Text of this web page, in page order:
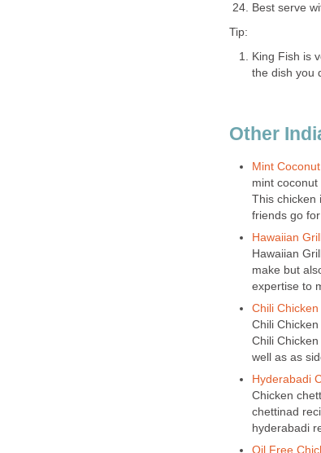
Best serve
Tip:
King Fish is
the dish you
Other
Mint
mint
This chicken
friends go
Hawaiian
Hawaiian
make but
expertise to
Chili Chicken
Chili
Chili
well as as
Hyderabadi
Chicken
chettinad
hyderabadi
Oil Free